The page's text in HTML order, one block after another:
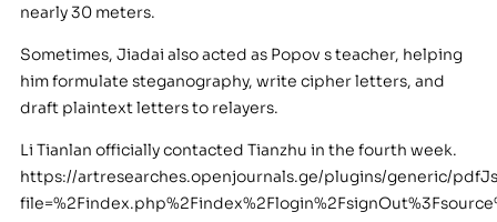
nearly 30 meters.
Sometimes, Jiadai also acted as Popov s teacher, helping
him formulate steganography, write cipher letters, and
draft plaintext letters to relayers.
Li Tianlan officially contacted Tianzhu in the fourth week.
https://artresearches.openjournals.ge/plugins/generic/